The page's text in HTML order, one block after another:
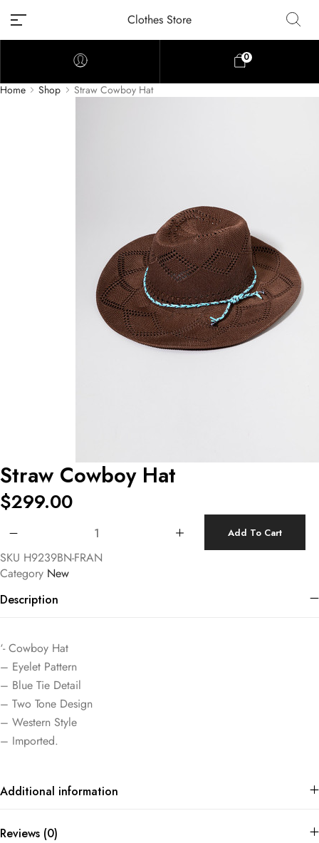
Clothes Store
0
Home Shop Straw Cowboy Hat
Straw Cowboy Hat
$299.00
Add To Cart
SKU H9239BN-FRAN
Category New
Description
‘- Cowboy Hat
– Eyelet Pattern
– Blue Tie Detail
– Two Tone Design
– Western Style
– Imported.
Additional information
Reviews (0)